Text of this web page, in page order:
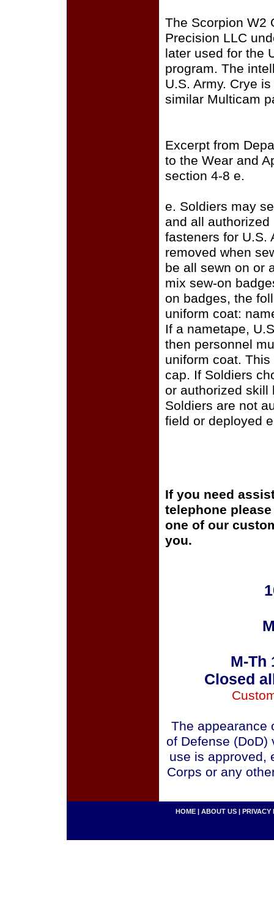
The Scorpion W2
Precision LLC
later used for the
program. The
U.S. Army. Crye
similar Multicam
Excerpt from
to the Wear and
section 4-8 e.
e. Soldiers may
and all
fasteners for U.S.
removed when
be all sewn on or
mix sew-on
on badges, the
uniform coat:
If a nametape,
then personnel
uniform coat.
cap. If Soldiers
or authorized skill
Soldiers are not
field or deployed
If you need
telephone
one of our
you.
M-Th
Closed
The appearance
of Defense (DoD)
use is approved,
Corps or any
HOME | ABOUT US | PRIVACY